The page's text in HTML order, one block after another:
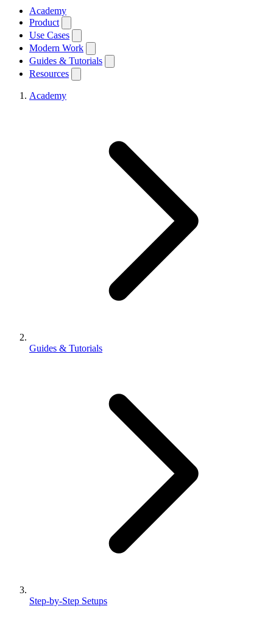
Academy
Product
Use Cases
Modern Work
Guides & Tutorials
Resources
Academy
Guides & Tutorials
Step-by-Step Setups